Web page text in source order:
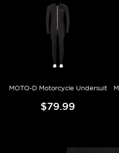
MOTO-D Motorcycle Undersuit
$79.99